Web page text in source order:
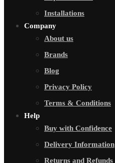
Installations
Company
About us
Brands
Blog
Privacy Policy
Terms & Conditions
Help
Buy with Confidence
Delivery Information
Returns and Refunds